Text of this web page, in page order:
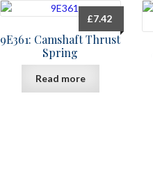
9E361: Camshaft Thrust
Spring
£7.42
Read more